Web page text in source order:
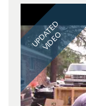
UPDATED
VIDEO